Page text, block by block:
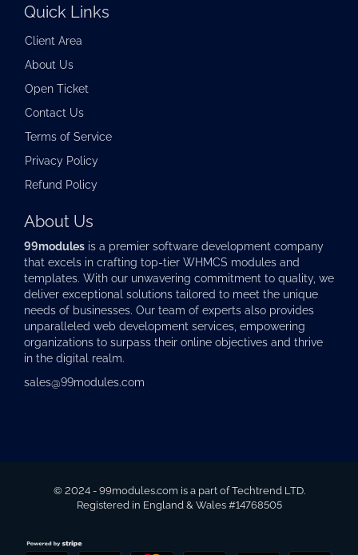
Quick Links
Client Area
About Us
Open Ticket
Contact Us
Terms of Service
Privacy Policy
Refund Policy
About Us
99modules is a premier software development company
that excels in crafting top-tier WHMCS modules and
templates. With our unwavering commitment to quality, we
deliver exceptional solutions tailored to meet the unique
needs of businesses. Our team of experts also provides
unparalleled web development services, empowering
organizations to surpass their online objectives and thrive
in the digital realm.
sales@99modules.com
© 2024 - 99modules.com is a part of Techtrend LTD.
Registered in England & Wales #14768505